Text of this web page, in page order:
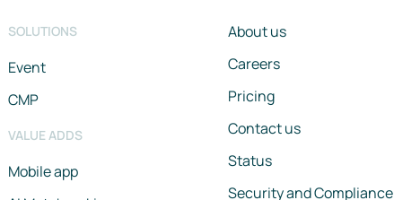
SOLUTIONS
Event
CMP
VALUE ADDS
Mobile app
About us
Careers
Pricing
Contact us
Status
Security and Compliance